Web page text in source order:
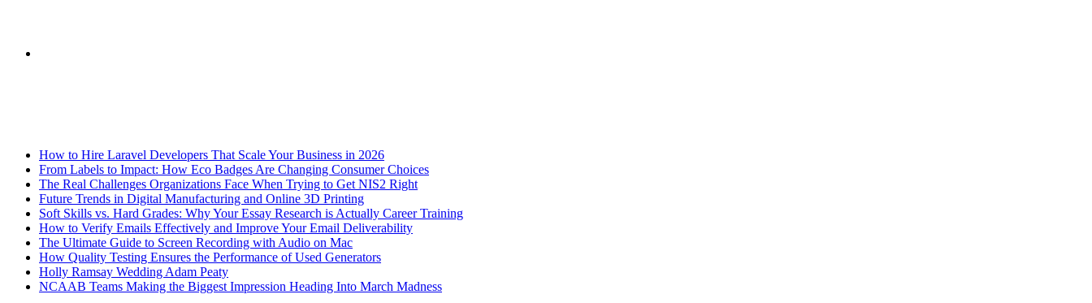
How to Hire Laravel Developers That Scale Your Business in 2026
From Labels to Impact: How Eco Badges Are Changing Consumer Choices
The Real Challenges Organizations Face When Trying to Get NIS2 Right
Future Trends in Digital Manufacturing and Online 3D Printing
Soft Skills vs. Hard Grades: Why Your Essay Research is Actually Career Training
How to Verify Emails Effectively and Improve Your Email Deliverability
The Ultimate Guide to Screen Recording with Audio on Mac
How Quality Testing Ensures the Performance of Used Generators
Holly Ramsay Wedding Adam Peaty
NCAAB Teams Making the Biggest Impression Heading Into March Madness